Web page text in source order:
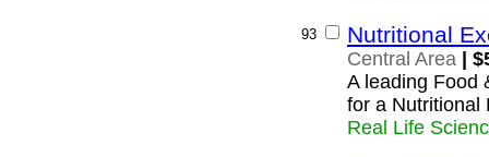
93 Nutritional
Central Area |
A leading Food
for a Nutritional
Real Life